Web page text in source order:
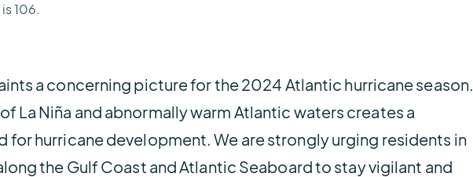
106.
a concerning picture for the 2024 Atlantic hurricane season.
La Niña and abnormally warm Atlantic waters creates a
for hurricane development. We are strongly urging residents in
the Gulf Coast and Atlantic Seaboard to stay vigilant and